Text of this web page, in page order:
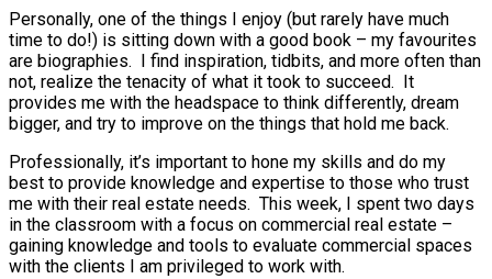
Personally, one of the things I enjoy (but rarely have much
time to do!) is sitting down with a good book – my favourites
are biographies. I find inspiration, tidbits, and more often than
not, realize the tenacity of what it took to succeed. It
provides me with the headspace to think differently, dream
bigger, and try to improve on the things that hold me back.
Professionally, it’s important to hone my skills and do my
best to provide knowledge and expertise to those who trust
me with their real estate needs. This week, I spent two days
in the classroom with a focus on commercial real estate –
gaining knowledge and tools to evaluate commercial spaces
with the clients I am privileged to work with.